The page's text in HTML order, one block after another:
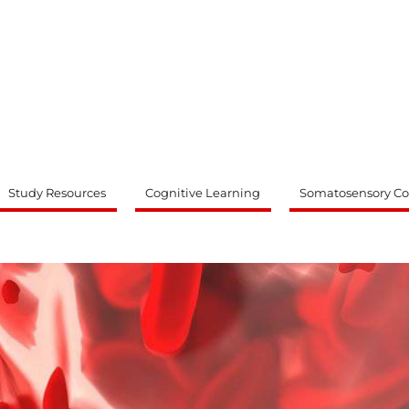
Study Resources Cognitive Learning Somatosensory